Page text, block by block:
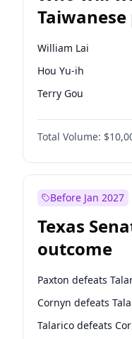
election?
William Lai
Hou Yu-ih
Terry Gou
Total Volume:
Before Jan 2027
Texas
outcome
Paxton defeats
Cornyn defeats
Talarico defeats